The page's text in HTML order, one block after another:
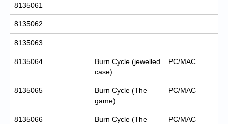
8135061
8135062
8135063
8135064
Burn Cycle (jewelled
case)
PC/MAC
8135065
Burn Cycle (The
game)
PC/MAC
8135066
Burn Cycle (The
PC/MAC